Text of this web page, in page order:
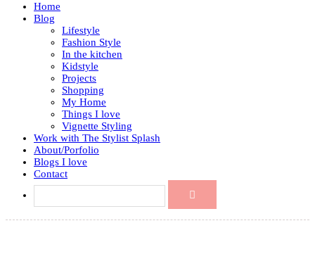
Home
Blog
Lifestyle
Fashion Style
In the kitchen
Kidstyle
Projects
Shopping
My Home
Things I love
Vignette Styling
Work with The Stylist Splash
About/Porfolio
Blogs I love
Contact